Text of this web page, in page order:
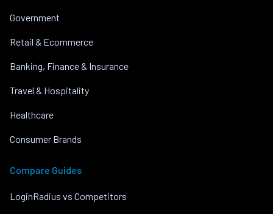
Government
Retail & Ecommerce
Banking, Finance & Insurance
Travel & Hospitality
Healthcare
Consumer Brands
Compare Guides
LoginRadius vs Competitors